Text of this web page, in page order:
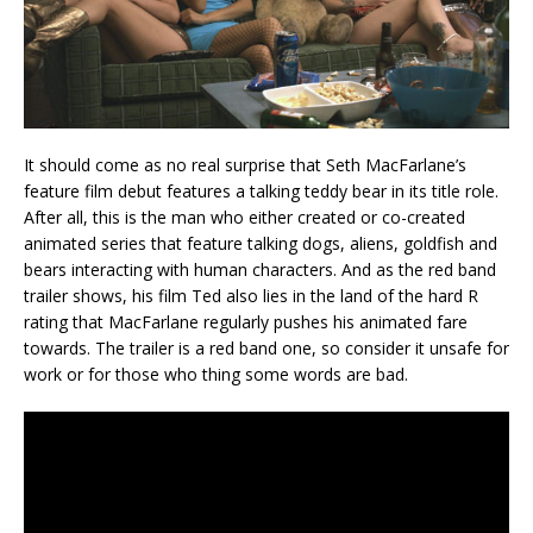
It should come as no real surprise that Seth MacFarlane’s
feature film debut features a talking teddy bear in its title role.
After all, this is the man who either created or co-created
animated series that feature talking dogs, aliens, goldfish and
bears interacting with human characters. And as the red band
trailer shows, his film Ted also lies in the land of the hard R
rating that MacFarlane regularly pushes his animated fare
towards. The trailer is a red band one, so consider it unsafe for
work or for those who thing some words are bad.